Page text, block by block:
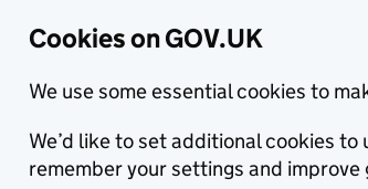
Cookies on GOV.UK
We use some essential cookies to
We’d like to set additional cookies to
remember your settings and